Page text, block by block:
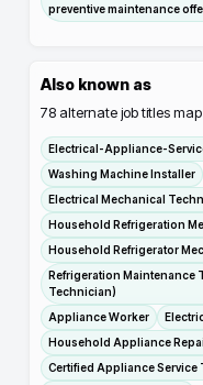
preventive maintenance
Also known as
78 alternate job titles
Electrical-Appliance-
Washing Machine Installer
Electrical Mechanical
Household Refrigeration
Household Refrigerator
Refrigeration Maintenance
Technician)
Appliance Worker
Household Appliance
Certified Appliance Service